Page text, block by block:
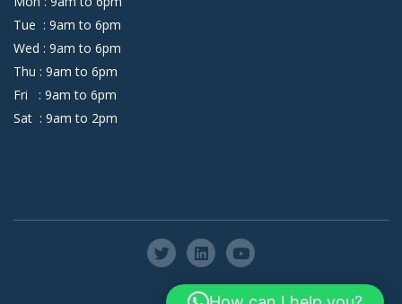
Tue : 9amto 6pm
Wed : 9amto 6pm
Thu : 9amto 6pm
Fri : 9amto 6pm
Sat : 9amto 2pm